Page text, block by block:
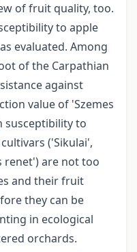
of fruit quality, too.
to apple
evaluated. Among
of the Carpathian
against
value of 'Szemes
susceptibility to
('Sikulai',
renet') are not too
and their fruit
they can be
in ecological
orchards.